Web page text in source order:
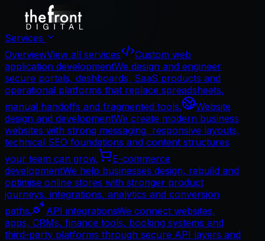
Services
OverviewView all services
Custom web
application developmentWe design and engineer
secure portals, dashboards, SaaS products and
operational platforms that replace spreadsheets,
manual handoffs and fragmented tools.
Website
design and developmentWe create modern business
websites with strong messaging, responsive layouts,
technical SEO foundations and content structures
your team can grow.
E-commerce
developmentWe help businesses design, rebuild and
optimise online stores with stronger product
journeys, integrations, analytics and conversion
paths.
API integrationsWe connect websites,
apps, CRMs, finance tools, booking systems and
third-party platforms through secure API layers and